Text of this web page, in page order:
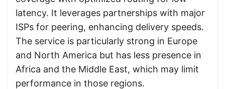
latency. It leverages partnerships with major
ISPs for peering, enhancing delivery speeds.
The service is particularly strong in Europe
and North America but has less presence in
Africa and the Middle East, which may limit
performance in those regions.